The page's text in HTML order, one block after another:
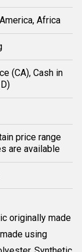
Africa
(CA), Cash in
price range
are available
originally made
using